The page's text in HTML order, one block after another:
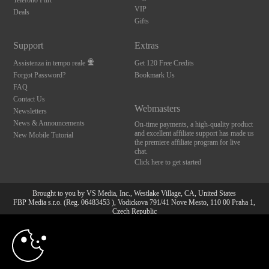
Deals
VIP
Gifts
Support
Assistenza in tempo reale
Forgot Password?
FAQ
Contact Us
Newsletters
News & Announcements
New Mobile Tutorial
Extras
Get 120 Free Credits
Bookmark Us
Webmasters
On-time payments, a high-quality product
and excellent affiliate support has made us
the premiere affiliate program for live
chat.
Click here to get started
Brought to you by VS Media, Inc., Westlake Village, CA, United States
FBP Media s.r.o. (Reg. 06483453 ), Vodickova 791/41 Nove Mesto, 110 00 Praha 1,
Czech Republic
All persons depicted herein were at least 18 years of age at the time of photography:
18 U.S.C. 2257 Dichiarazione di conformità ai requisiti di
10:00